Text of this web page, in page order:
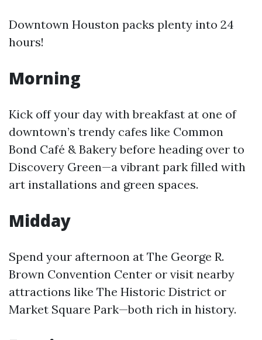
Downtown Houston packs plenty into 24
hours!
Morning
Kick off your day with breakfast at one of
downtown’s trendy cafes like Common
Bond Café & Bakery before heading over to
Discovery Green—a vibrant park filled with
art installations and green spaces.
Midday
Spend your afternoon at The George R.
Brown Convention Center or visit nearby
attractions like The Historic District or
Market Square Park—both rich in history.